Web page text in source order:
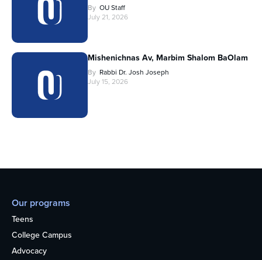
By OU Staff
July 21, 2026
Mishenichnas Av, Marbim Shalom BaOlam
By Rabbi Dr. Josh Joseph
July 15, 2026
Our programs
Teens
College Campus
Advocacy